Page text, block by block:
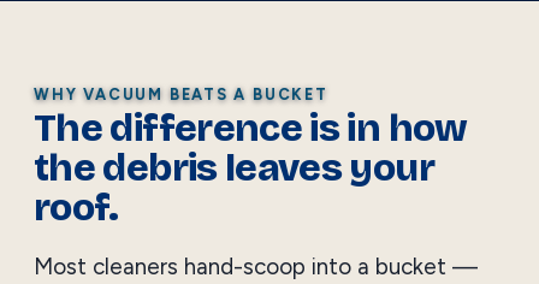
WHY VACUUM BEATS A BUCKET
The difference is in how
the debris leaves your
roof.
Most cleaners hand-scoop into a bucket —